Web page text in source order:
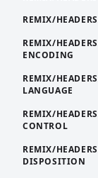
REMIX/
REMIX/
ENCODING
REMIX/
LANGUAGE
REMIX/
CONTROL
REMIX/
DISPOSITION